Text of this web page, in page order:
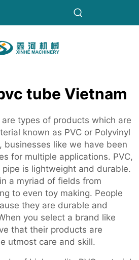
tube Vietnam
types of products which are
known as PVC or Polyvinyl
businesses like we have been
for multiple applications. PVC,
is lightweight and durable.
a myriad of fields from
to even toy making. People
they are durable and
you select a brand like
that their products are
utmost care and skill.